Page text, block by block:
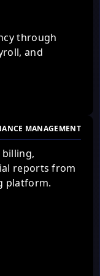
through
and
MANAGEMENT
billing,
reports from
platform.